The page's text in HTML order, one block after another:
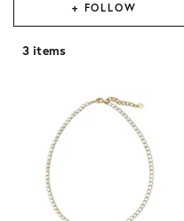
+ FOLLOW
3 items